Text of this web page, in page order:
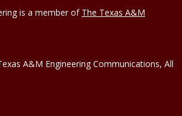
is a member of The Texas A&M
A&M Engineering Communications, All